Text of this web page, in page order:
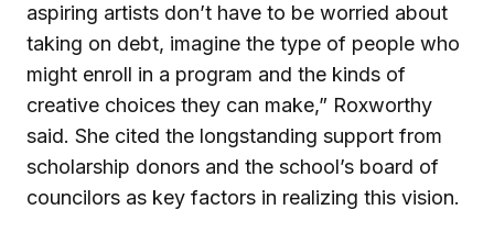
aspiring artists don’t have to be worried about
taking on debt, imagine the type of people who
might enroll in a program and the kinds of
creative choices they can make,” Roxworthy
said. She cited the longstanding support from
scholarship donors and the school’s board of
councilors as key factors in realizing this vision.